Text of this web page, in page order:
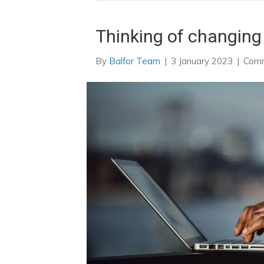
Thinking of
By Balfor Team | 3 January 2023 |